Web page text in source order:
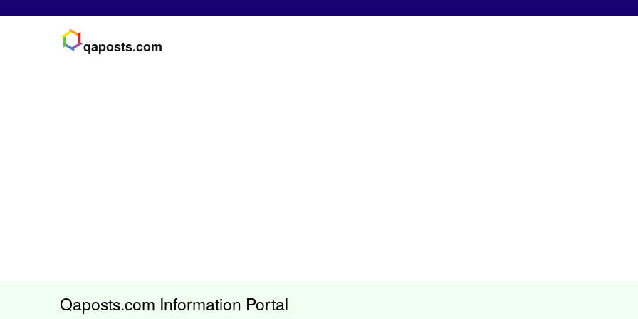
qaposts.com
Qaposts.com Information Portal